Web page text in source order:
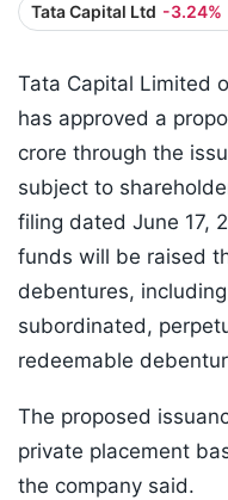
Tata Capital Ltd -3.24%
Tata Capital Limited
has approved a
crore through the
subject to
filing dated June 17,
funds will be raised
debentures,
subordinated,
redeemable
The proposed
private placement
the company said.